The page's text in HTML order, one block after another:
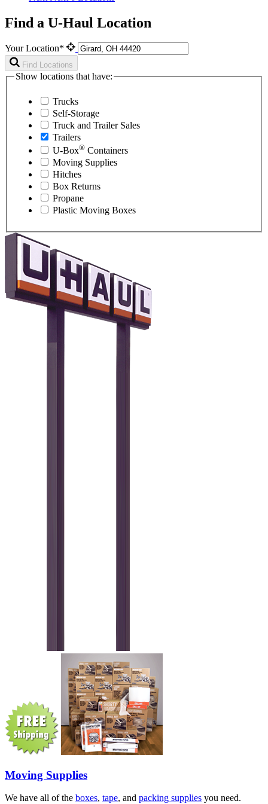
Find a U-Haul Location
Your Location*
Find Locations
Show locations that have:
Trucks
Self-Storage
Truck and Trailer Sales
Trailers
U-Box® Containers
Moving Supplies
Hitches
Box Returns
Propane
Plastic Moving Boxes
Moving Supplies
We have all of the boxes, tape, and packing supplies you need.